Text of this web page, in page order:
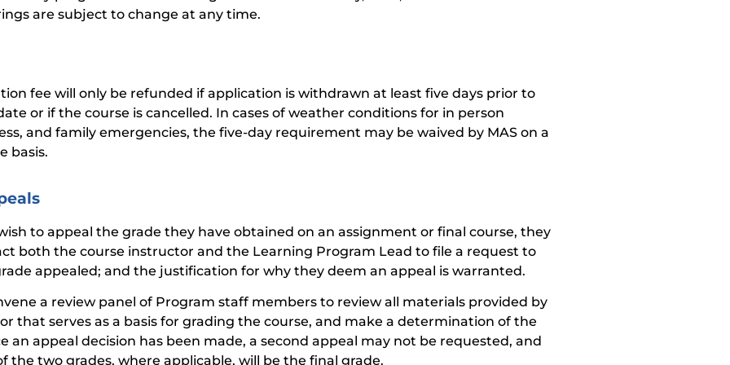
are subject to change at any time.
fee will only be refunded if application is withdrawn at least five days prior to
or if the course is cancelled. In cases of weather conditions for in person
and family emergencies, the five-day requirement may be waived by MAS on a
basis.
to appeal the grade they have obtained on an assignment or final course, they
both the course instructor and the Learning Program Lead to file a request to
appealed; and the justification for why they deem an appeal is warranted.
a review panel of Program staff members to review all materials provided by
that serves as a basis for grading the course, and make a determination of the
an appeal decision has been made, a second appeal may not be requested, and
the two grades, where applicable, will be the final grade.